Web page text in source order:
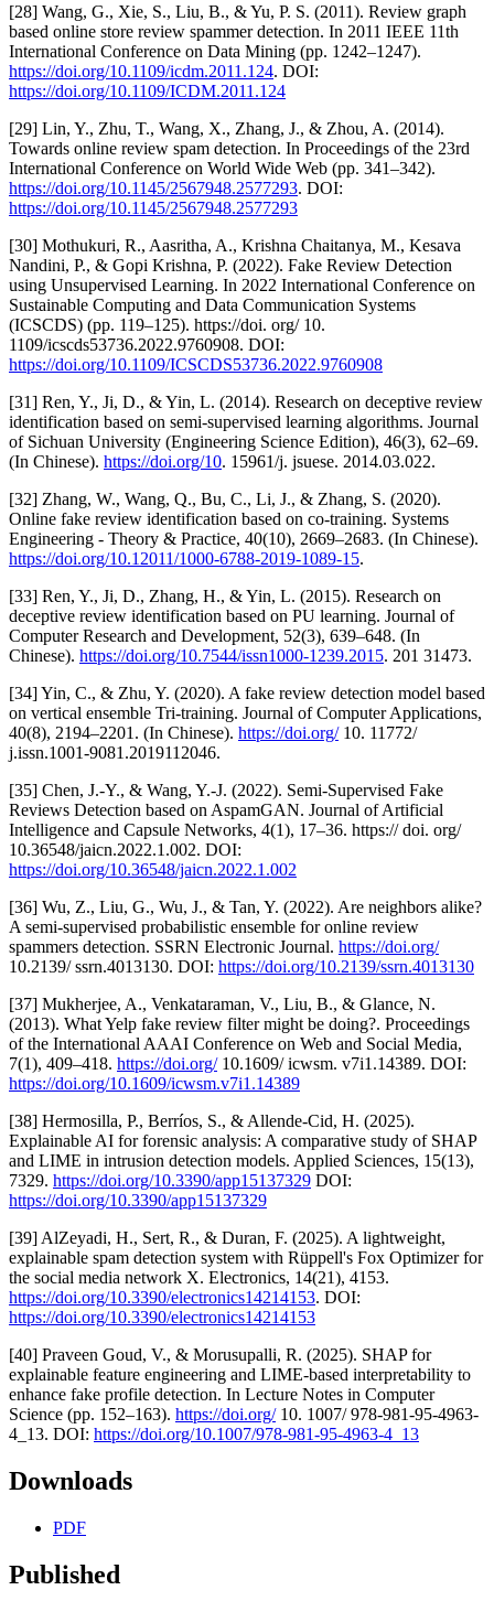
[28] Wang, G., Xie, S., Liu, B., & Yu, P. S. (2011). Review graph
based online store review spammer detection. In 2011 IEEE 11th
International Conference on Data Mining (pp. 1242–1247).
https://doi.org/10.1109/icdm.2011.124. DOI:
https://doi.org/10.1109/ICDM.2011.124
[29] Lin, Y., Zhu, T., Wang, X., Zhang, J., & Zhou, A. (2014).
Towards online review spam detection. In Proceedings of the 23rd
International Conference on World Wide Web (pp. 341–342).
https://doi.org/10.1145/2567948.2577293. DOI:
https://doi.org/10.1145/2567948.2577293
[30] Mothukuri, R., Aasritha, A., Krishna Chaitanya, M., Kesava
Nandini, P., & Gopi Krishna, P. (2022). Fake Review Detection
using Unsupervised Learning. In 2022 International Conference on
Sustainable Computing and Data Communication Systems
(ICSCDS) (pp. 119–125). https://doi. org/ 10.
1109/icscds53736.2022.9760908. DOI:
https://doi.org/10.1109/ICSCDS53736.2022.9760908
[31] Ren, Y., Ji, D., & Yin, L. (2014). Research on deceptive review
identification based on semi-supervised learning algorithms. Journal
of Sichuan University (Engineering Science Edition), 46(3), 62–69.
(In Chinese). https://doi.org/10. 15961/j. jsuese. 2014.03.022.
[32] Zhang, W., Wang, Q., Bu, C., Li, J., & Zhang, S. (2020).
Online fake review identification based on co-training. Systems
Engineering - Theory & Practice, 40(10), 2669–2683. (In Chinese).
https://doi.org/10.12011/1000-6788-2019-1089-15.
[33] Ren, Y., Ji, D., Zhang, H., & Yin, L. (2015). Research on
deceptive review identification based on PU learning. Journal of
Computer Research and Development, 52(3), 639–648. (In
Chinese). https://doi.org/10.7544/issn1000-1239.2015. 201 31473.
[34] Yin, C., & Zhu, Y. (2020). A fake review detection model based
on vertical ensemble Tri-training. Journal of Computer Applications,
40(8), 2194–2201. (In Chinese). https://doi.org/10. 11772/
j.issn.1001-9081.2019112046.
[35] Chen, J.-Y., & Wang, Y.-J. (2022). Semi-Supervised Fake
Reviews Detection based on AspamGAN. Journal of Artificial
Intelligence and Capsule Networks, 4(1), 17–36. https:// doi. org/
10.36548/jaicn.2022.1.002. DOI:
https://doi.org/10.36548/jaicn.2022.1.002
[36] Wu, Z., Liu, G., Wu, J., & Tan, Y. (2022). Are neighbors alike?
A semi-supervised probabilistic ensemble for online review
spammers detection. SSRN Electronic Journal. https://doi.org/
10.2139/ ssrn.4013130. DOI: https://doi.org/10.2139/ssrn.4013130
[37] Mukherjee, A., Venkataraman, V., Liu, B., & Glance, N.
(2013). What Yelp fake review filter might be doing?. Proceedings
of the International AAAI Conference on Web and Social Media,
7(1), 409–418. https://doi.org/10.1609/ icwsm. v7i1.14389. DOI:
https://doi.org/10.1609/icwsm.v7i1.14389
[38] Hermosilla, P., Berríos, S., & Allende-Cid, H. (2025).
Explainable AI for forensic analysis: A comparative study of SHAP
and LIME in intrusion detection models. Applied Sciences, 15(13),
7329. https://doi.org/10.3390/app15137329 DOI:
https://doi.org/10.3390/app15137329
[39] AlZeyadi, H., Sert, R., & Duran, F. (2025). A lightweight,
explainable spam detection system with Rüppell's Fox Optimizer for
the social media network X. Electronics, 14(21), 4153.
https://doi.org/10.3390/electronics14214153. DOI:
https://doi.org/10.3390/electronics14214153
[40] Praveen Goud, V., & Morusupalli, R. (2025). SHAP for
explainable feature engineering and LIME-based interpretability to
enhance fake profile detection. In Lecture Notes in Computer
Science (pp. 152–163). https://doi.org/10. 1007/ 978-981-95-4963-
4_13. DOI: https://doi.org/10.1007/978-981-95-4963-4_13
Downloads
PDF
Published